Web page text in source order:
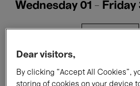
Wednesday 01 - Friday
Dear visitors,
By clicking “Accept All Cookies”,
storing of cookies on your device